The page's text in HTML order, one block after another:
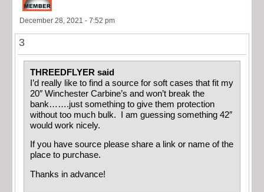
December 28, 2021 - 7:52 pm
3
THREEDFLYER said
I’d really like to find a source for soft cases that fit my
20″ Winchester Carbine’s and won’t break the
bank…….just something to give them protection
without too much bulk. I am guessing something 42″
would work nicely.
If you have source please share a link or name of the
place to purchase.
Thanks in advance!